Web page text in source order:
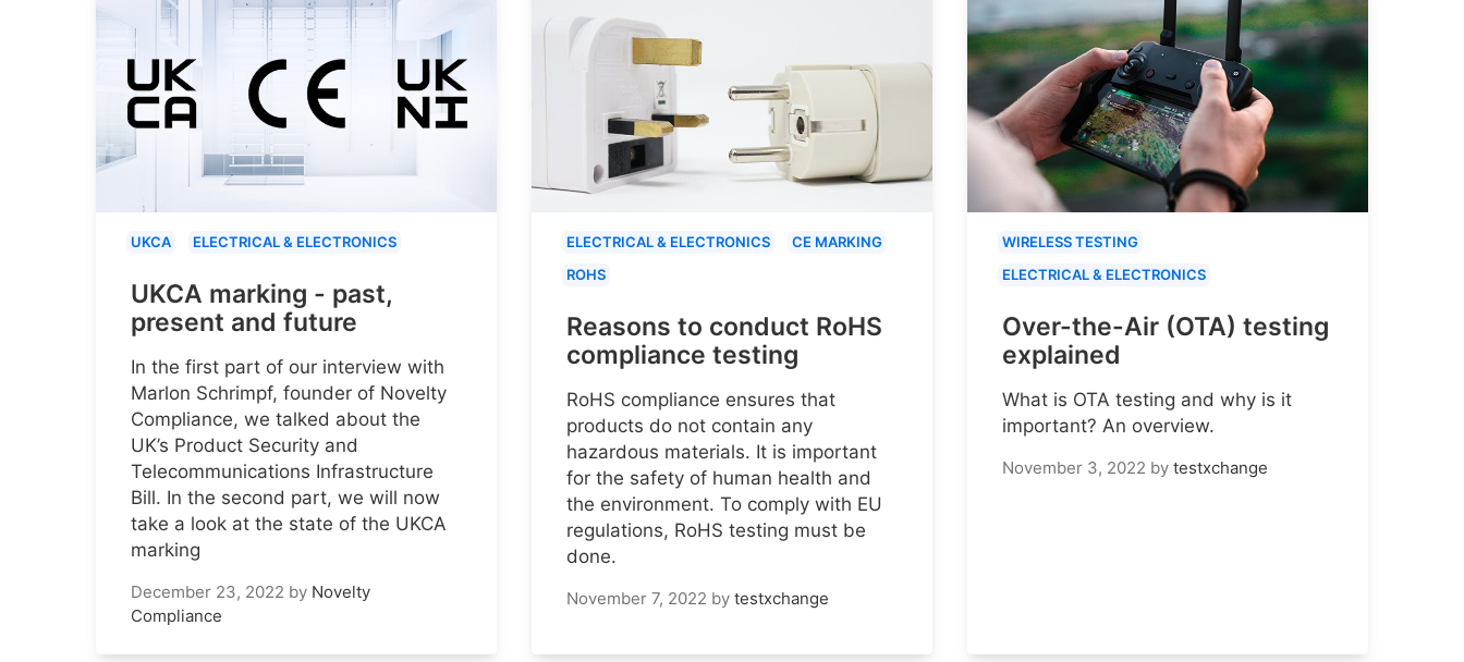
UKCA ELECTRICAL & ELECTRONICS
UKCA marking - past,
present and future
In the first part of our interview with
Marlon Schrimpf, founder of Novelty
Compliance, we talked about the
UK’s Product Security and
Telecommunications Infrastructure
Bill. In the second part, we will now
take a look at the state of the UKCA
marking
December 23, 2022 by Novelty
Compliance
ELECTRICAL & ELECTRONICS
CE MARKING
ROHS
Reasons to conduct RoHS
compliance testing
RoHS compliance ensures that
products do not contain any
hazardous materials. It is important
for the safety of human health and
the environment. To comply with EU
regulations, RoHS testing must be
done.
November 7, 2022 by testxchange
WIRELESS TESTING
ELECTRICAL & ELECTRONICS
Over-the-Air (OTA) testing
explained
What is OTA testing and why is it
important? An overview.
November 3, 2022 by testxchange